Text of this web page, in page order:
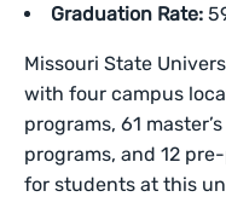
Graduation Rate:
Missouri State
with four campus
programs, 61
programs, and 12
for students at this